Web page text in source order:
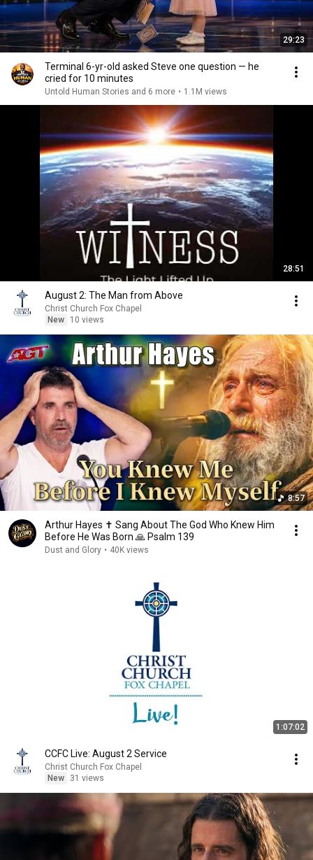
29:23
Terminal 6-yr-old asked Steve one question — he
cried for 10 minutes
Untold Human Stories and 6 more • 1.1M views
28:51
August 2: The Man from Above
Christ Church Fox Chapel
New
10 views
8:57
Arthur Hayes ✝️ Sang About The God Who Knew Him
Before He Was Born 🙏 Psalm 139
Dust and Glory • 40K views
1:07:02
CCFC Live: August 2 Service
Christ Church Fox Chapel
New
31 views